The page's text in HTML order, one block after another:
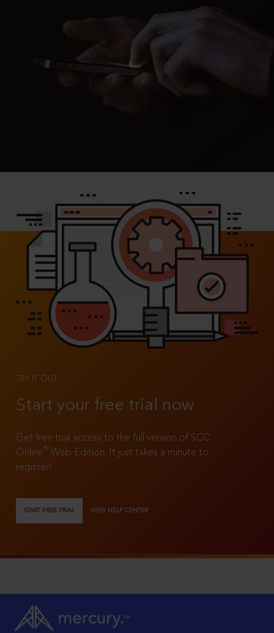
TRY IT OUT
Start your free trial now
Get free trial access to the full version of SCC
Online®
Web Edition. It just takes a minute to
register!
START FREE TRIAL VIEW HELP CENTER